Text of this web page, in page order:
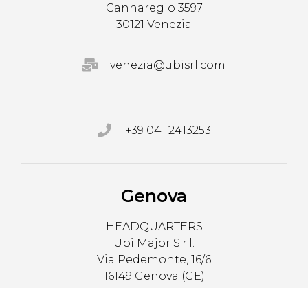
Cannaregio 3597
30121 Venezia
venezia@ubisrl.com
+39 041 2413253
Genova
HEADQUARTERS
Ubi Major S.r.l.
Via Pedemonte, 16/6
16149 Genova (GE)